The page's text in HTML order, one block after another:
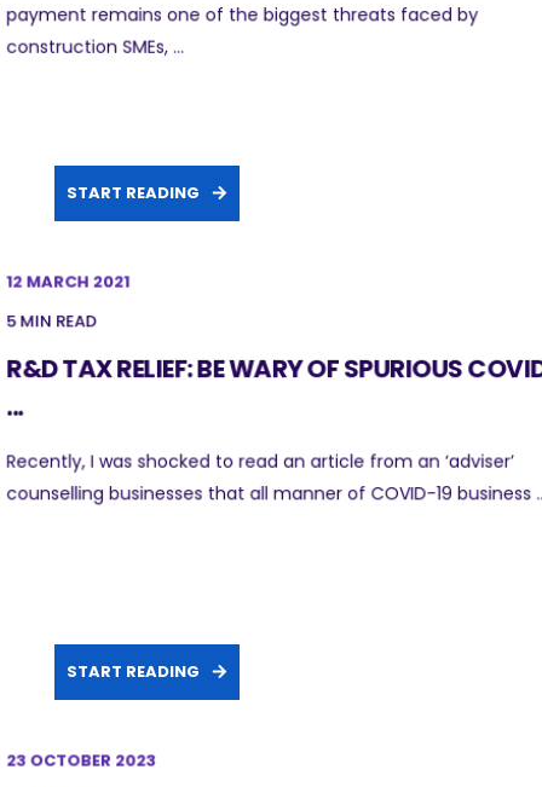
payment remains one of the biggest threats faced by
construction SMEs, ...
START READING
12 MARCH 2021
5 MIN READ
R&D TAX RELIEF: BE WARY OF SPURIOUS
...
Recently, I was shocked to read an article from an ‘adviser’
counselling businesses that all manner of COVID-19 business
START READING
23 OCTOBER 2023